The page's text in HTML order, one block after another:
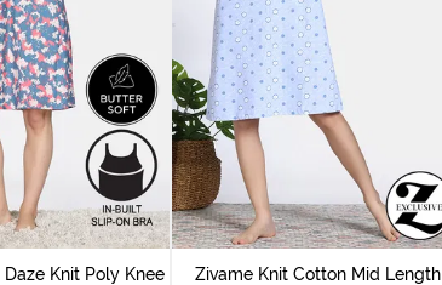
Knit Poly Knee
Zivame Knit Cotton Mid Length